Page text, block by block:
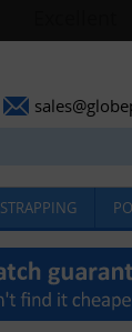
STRAPPING